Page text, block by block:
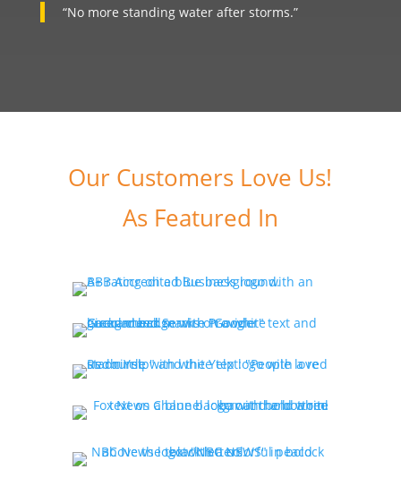
“No more standing water after storms.”
Our Customers Love Us!
As Featured In